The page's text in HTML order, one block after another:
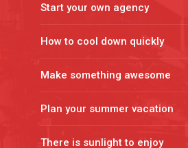
Start your own agency
How to cool down quickly
Make something awesome
Plan your summer vacation
There is sunlight to enjoy